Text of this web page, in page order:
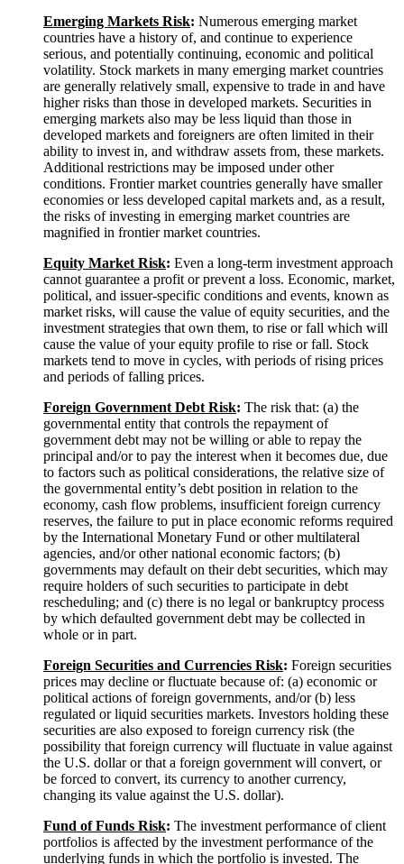
Emerging Markets Risk: Numerous emerging market
countries have a history of, and continue to experience
serious, and potentially continuing, economic and political
volatility. Stock markets in many emerging market countries
are generally relatively small, expensive to trade in and have
higher risks than those in developed markets. Securities in
emerging markets also may be less liquid than those in
developed markets and foreigners are often limited in their
ability to invest in, and withdraw assets from, these markets.
Additional restrictions may be imposed under other
conditions. Frontier market countries generally have smaller
economies or less developed capital markets and, as a result,
the risks of investing in emerging market countries are
magnified in frontier market countries.
Equity MarketRisk: Even a long-term investment approach
cannot guarantee a profit or prevent a loss. Economic, market,
political, and issuer-specific conditions and events, known as
market risks, will cause the value of equity securities, and the
investment strategies that own them, to rise or fall which will
cause the value of your equity profile to rise or fall. Stock
markets tend to move in cycles, with periods of rising prices
and periods of falling prices.
Foreign Government DebtRisk: The risk that: (a) the
governmental entity that controls the repayment of
government debt may not be willing or able to repay the
principal and/or to pay the interest when it becomes due, due
to factors such as political considerations, the relative size of
the governmental entity’s debt position in relation to the
economy, cash flow problems, insufficient foreign currency
reserves, the failure to put in place economic reforms required
by the International Monetary Fund or other multilateral
agencies, and/or other national economic factors; (b)
governments may default on their debt securities, which may
require holders of such securities to participate in debt
rescheduling; and (c) there is no legal or bankruptcy process
by which defaulted government debt may be collected in
whole or in part.
Foreign Securities and Currencies Risk: Foreign securities
prices may decline or fluctuate because of: (a) economic or
political actions of foreign governments, and/or (b) less
regulated or liquid securities markets. Investors holding these
securities are also exposed to foreign currency risk (the
possibility that foreign currency will fluctuate in value against
the U.S. dollar or that a foreign government will convert, or
be forced to convert, its currency to another currency,
changing its value against the U.S. dollar).
Fund of Funds Risk: The investment performance of client
portfolios is affected by the investment performance of the
underlying funds in which the portfolio is invested. The